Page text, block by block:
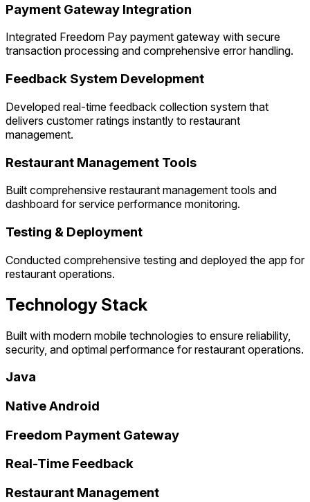
Payment Gateway Integration
Integrated Freedom Pay payment gateway with secure
transaction processing and comprehensive error handling.
Feedback System Development
Developed real-time feedback collection system that
delivers customer ratings instantly to restaurant
management.
Restaurant Management Tools
Built comprehensive restaurant management tools and
dashboard for service performance monitoring.
Testing & Deployment
Conducted comprehensive testing and deployed the app for
restaurant operations.
Technology Stack
Built with modern mobile technologies to ensure reliability,
security, and optimal performance for restaurant operations.
Java
Native Android
Freedom Payment Gateway
Real-Time Feedback
Restaurant Management